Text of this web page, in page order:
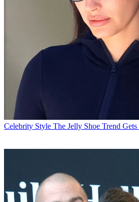
Celebrity Style The Jelly Shoe Trend